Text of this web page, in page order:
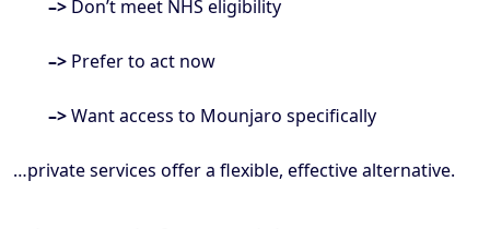
–> Don’t meet NHS eligibility
–> Prefer to act now
–>Want access to Mounjaro specifically
…private services offer a flexible, effective alternative.